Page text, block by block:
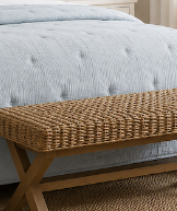
durability,